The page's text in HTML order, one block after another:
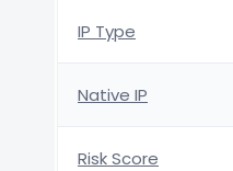
IP Type
Native IP
Risk Score